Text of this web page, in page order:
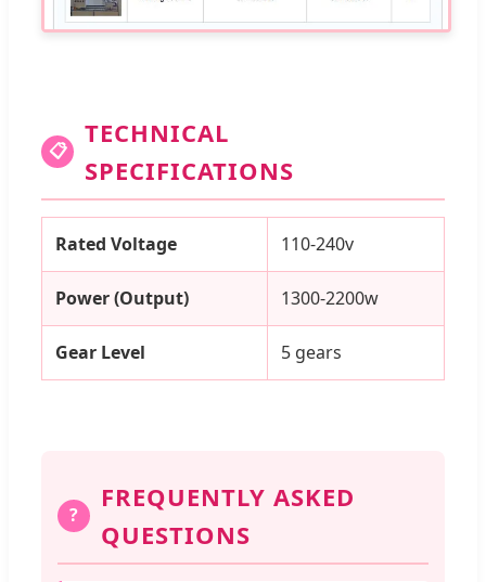
📋
TECHNICAL
SPECIFICATIONS
Rated Voltage 110-240v
Power (Output) 1300-2200w
Gear Level 5 gears
?
FREQUENTLY ASKED
QUESTIONS